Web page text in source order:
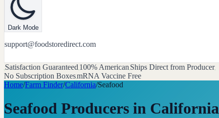
Dark Mode
support@foodstoredirect.com
Satisfaction Guaranteed 100% American Ships Direct from Producer
No Subscription BoxesmRNA Vaccine Free
Home/Farm Finder/California/Seafood
Seafood Producers in California